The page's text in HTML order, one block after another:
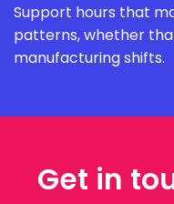
Support hours that
patterns, whether
manufacturing shifts.
Get in